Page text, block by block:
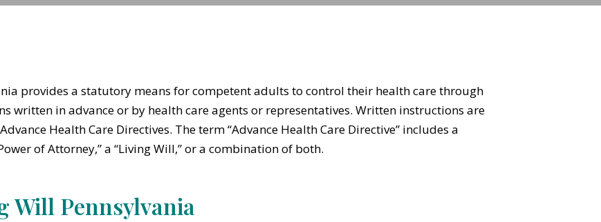
provides a statutory means for competent adults to control their health care through
written in advance or by health care agents or representatives. Written instructions are
Health Care Directives. The term “Advance Health Care Directive” includes a
of Attorney,” a “Living Will,” or a combination of both.
Will Pennsylvania